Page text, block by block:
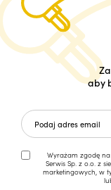
aby
Wyrażam zgodę
Serwis Sp. z o.o. z
marketingowych, w